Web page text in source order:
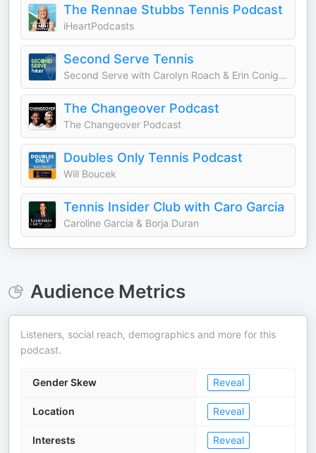
The Rennae Stubbs Tennis Podcast
iHeartPodcasts
Second Serve Tennis
Second Serve with Carolyn Roach & Erin Conigliaro
The Changeover Podcast
The Changeover Podcast
Doubles Only Tennis Podcast
Will Boucek
Tennis Insider Club with Caro Garcia
Caroline Garcia & Borja Duran
Audience Metrics
Listeners, social reach, demographics and more for this
podcast.
Gender Skew Reveal
Location Reveal
Interests Reveal